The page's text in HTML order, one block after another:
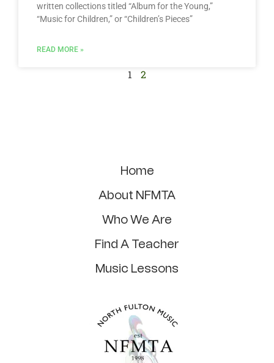
written collections titled “Album for the Young,”
“Music for Children,” or “Children’s Pieces”
READ MORE »
1 2
Home
About NFMTA
Who We Are
Find A Teacher
Music Lessons